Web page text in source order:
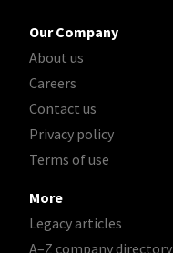
Our Company
About us
Careers
Contact us
Privacy policy
Terms of use
More
Legacy articles
A–Z company directory